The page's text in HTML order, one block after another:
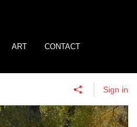
ART CONTACT
Sign in